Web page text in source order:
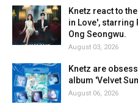
Knetz react to
in Love', starring
Ong Seongwu.
August 03, 2026
Knetz are
album 'Velvet
August 06, 2026